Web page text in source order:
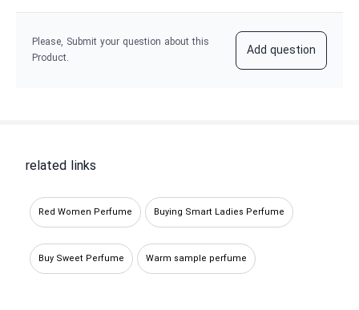
Please, Submit your question about this
Product.
Add question
related links
Red Women Perfume Buying Smart Ladies Perfume
Buy Sweet Perfume Warm sample perfume